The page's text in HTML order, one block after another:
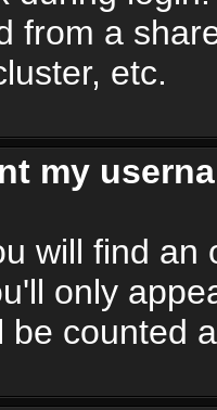
from a
etc.
my
will find an
only
be counted